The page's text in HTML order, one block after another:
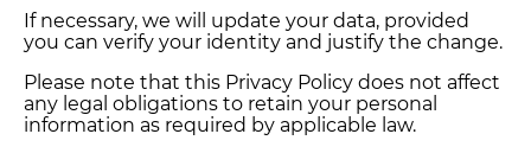
If necessary, we will update your data, provided
you can verify your identity and justify the change.
Please note that this Privacy Policy does not affect
any legal obligations to retain your personal
information as required by applicable law.